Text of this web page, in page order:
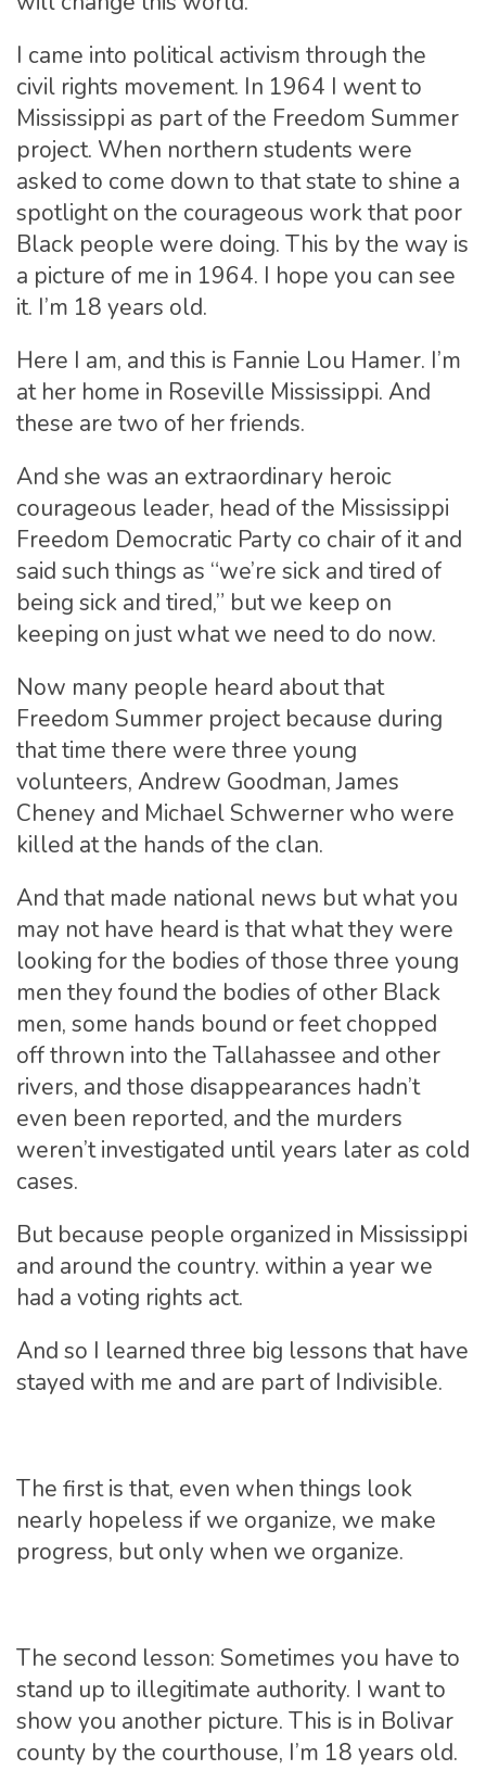
I came into political activism through the
civil rights movement. In 1964 I went to
Mississippi as part of the Freedom Summer
project. When northern students were
asked to come down to that state to shine a
spotlight on the courageous work that poor
Black people were doing. This by the way is
a picture of me in 1964. I hope you can see
it. I’m 18 years old.
Here I am, and this is Fannie Lou Hamer. I’m
at her home in Roseville Mississippi. And
these are two of her friends.
And she was an extraordinary heroic
courageous leader, head of the Mississippi
Freedom Democratic Party co chair of it and
said such things as “we’re sick and tired of
being sick and tired,” but we keep on
keeping on just what we need to do now.
Now many people heard about that
Freedom Summer project because during
that time there were three young
volunteers, Andrew Goodman, James
Cheney and Michael Schwerner who were
killed at the hands of the clan.
And that made national news but what you
may not have heard is that what they were
looking for the bodies of those three young
men they found the bodies of other Black
men, some hands bound or feet chopped
off thrown into the Tallahassee and other
rivers, and those disappearances hadn’t
even been reported, and the murders
weren’t investigated until years later as cold
cases.
But because people organized in Mississippi
and around the country. within a year we
had a voting rights act.
And so I learned three big lessons that have
stayed with me and are part of Indivisible.
The first is that, even when things look
nearly hopeless if we organize, we make
progress, but only when we organize.
The second lesson: Sometimes you have to
stand up to illegitimate authority. I want to
show you another picture. This is in Bolivar
county by the courthouse, I’m 18 years old.